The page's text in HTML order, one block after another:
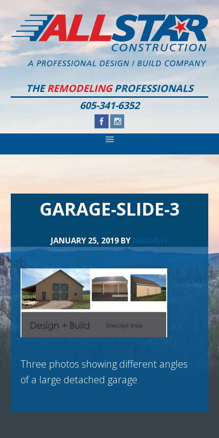
primary
navigation
main
content
footer
THEREMODELINGPROFESSIONALS
605-341-6352
GARAGE-SLIDE-3
JANUARY 25, 2019BY MIDWEST
Three photos showing different angles
of a large detached garage